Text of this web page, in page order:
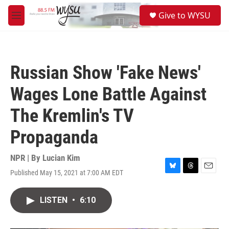
Skip to main content
M
e
Give to WYSU
Russian Show 'Fake News'
Wages Lone Battle Against
The Kremlin's TV
Propaganda
NPR | By Lucian Kim
Published May 15, 2021 at 7:00 AM EDT
B
T
E
LISTEN • 6:10